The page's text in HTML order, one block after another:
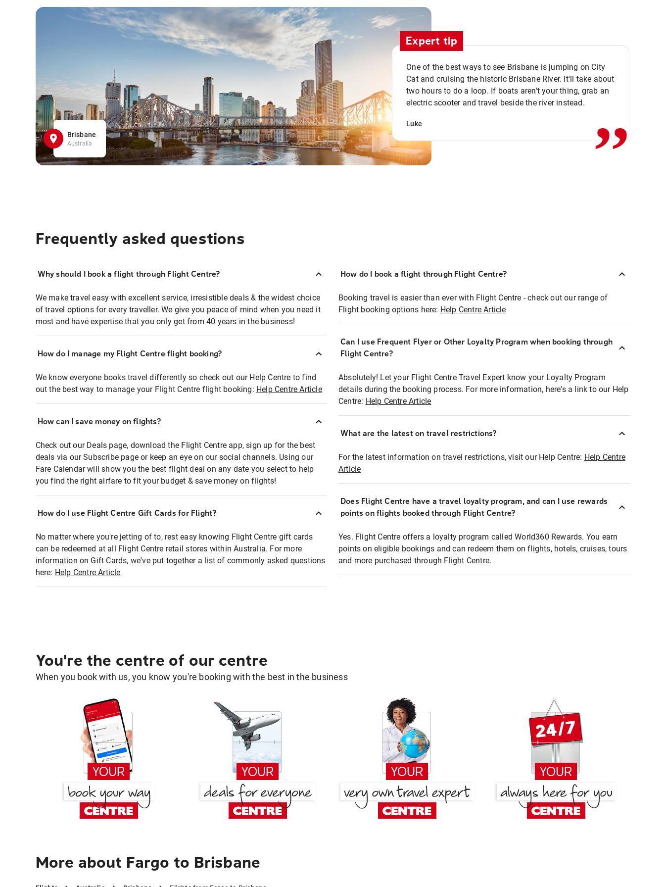
Brisbane
Australia
Expert tip
One of the best ways to see Brisbane is jumping on City
Cat and cruising the historic Brisbane River. It'll take about
two hours to do a loop. If boats aren't your thing, grab an
electric scooter and travel beside the river instead.
Luke ,,
Frequently asked questions
Why should I book a flight through Flight Centre?
We make travel easy with excellent service, irresistible deals & the widest choice
of travel options for every traveller. We give you peace of mind when you need it
most and have expertise that you only get from 40 years in the business!
How do I manage my Flight Centre flight booking?
We know everyone books travel differently so check out our Help Centre to find
out the best way to manage your Flight Centre flight booking: Help Centre Article
How can I save money on flights?
Check out our Deals page, download the Flight Centre app, sign up for the best
deals via our Subscribe page or keep an eye on our social channels. Using our
Fare Calendar will show you the best flight deal on any date you select to help
you find the right airfare to fit your budget & save money on flights!
How do I use Flight Centre Gift Cards for Flight?
No matter where you're jetting of to, rest easy knowing Flight Centre gift cards
can be redeemed at all Flight Centre retail stores within Australia. For more
information on Gift Cards, we've put together a list of commonly asked questions
here: Help Centre Article
How do I book a flight through Flight Centre?
Booking travel is easier than ever with Flight Centre - check out our range of
Flight booking options here: Help Centre Article
Can I use Frequent Flyer or Other Loyalty Program when booking through
Flight Centre?
Absolutely! Let your Flight Centre Travel Expert know your Loyalty Program
details during the booking process. For more information, here's a link to our Help
Centre: Help Centre Article
What are the latest on travel restrictions?
For the latest information on travel restrictions, visit our Help Centre: Help Centre
Article
Does Flight Centre have a travel loyalty program, and can I use rewards
points on flights booked through Flight Centre?
Yes. Flight Centre offers a loyalty program called World360 Rewards. You earn
points on eligible bookings and can redeem them on flights, hotels, cruises, tours
and more purchased through Flight Centre.
You're the centre of our centre
When you book with us, you know you're booking with the best in the business
More about Fargo to Brisbane